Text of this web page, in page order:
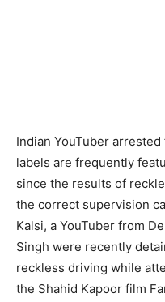
Indian YouTuber
labels are frequently
since the results of
the correct supervision
Kalsi, a YouTuber from
Singh were recently
reckless driving while
the Shahid Kapoor film